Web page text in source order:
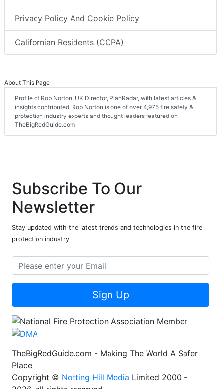
Privacy Policy And Cookie Policy
Californian Residents (CCPA)
About This Page
Profile of Rob Norton, UK Director, PlanRadar, with latest articles &
insights contributed. Rob Norton is one of over 4,975 fire safety &
protection industry experts and thought leaders featured on
TheBigRedGuide.com
Subscribe To Our
Newsletter
Stay updated with the latest trends and technologies in the fire
protection industry
Sign Up
TheBigRedGuide.com - Making The World A Safer
Place
Copyright © Notting Hill Media Limited 2000 -